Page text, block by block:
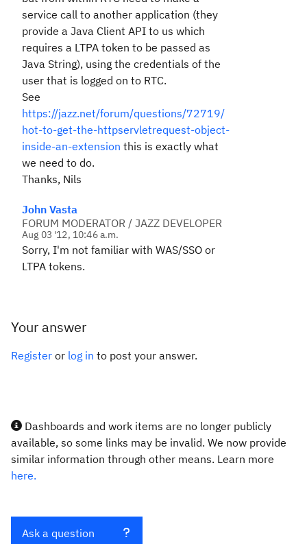
service call to another application (they
provide a Java Client API to us which
requires a LTPA token to be passed as
Java String), using the credentials of the
user that is logged on to RTC.
See
https://jazz.net/forum/questions/72719/
hot-to-get-the-httpservletrequest-object-
inside-an-extension this is exactly what
we need to do.
Thanks, Nils
John Vasta
FORUM MODERATOR / JAZZ DEVELOPER
Aug 03 '12, 10:46 a.m.
Sorry, I'm not familiar with WAS/SSO or
LTPA tokens.
Your answer
Register or log in to post your answer.
Dashboards and work items are no longer publicly
available, so some links may be invalid. We now provide
similar information through other means. Learn more
here.
Ask a question